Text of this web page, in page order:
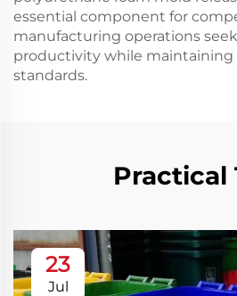
essential component for
manufacturing operations
productivity while maintaining
standards.
Practical
23
Jul